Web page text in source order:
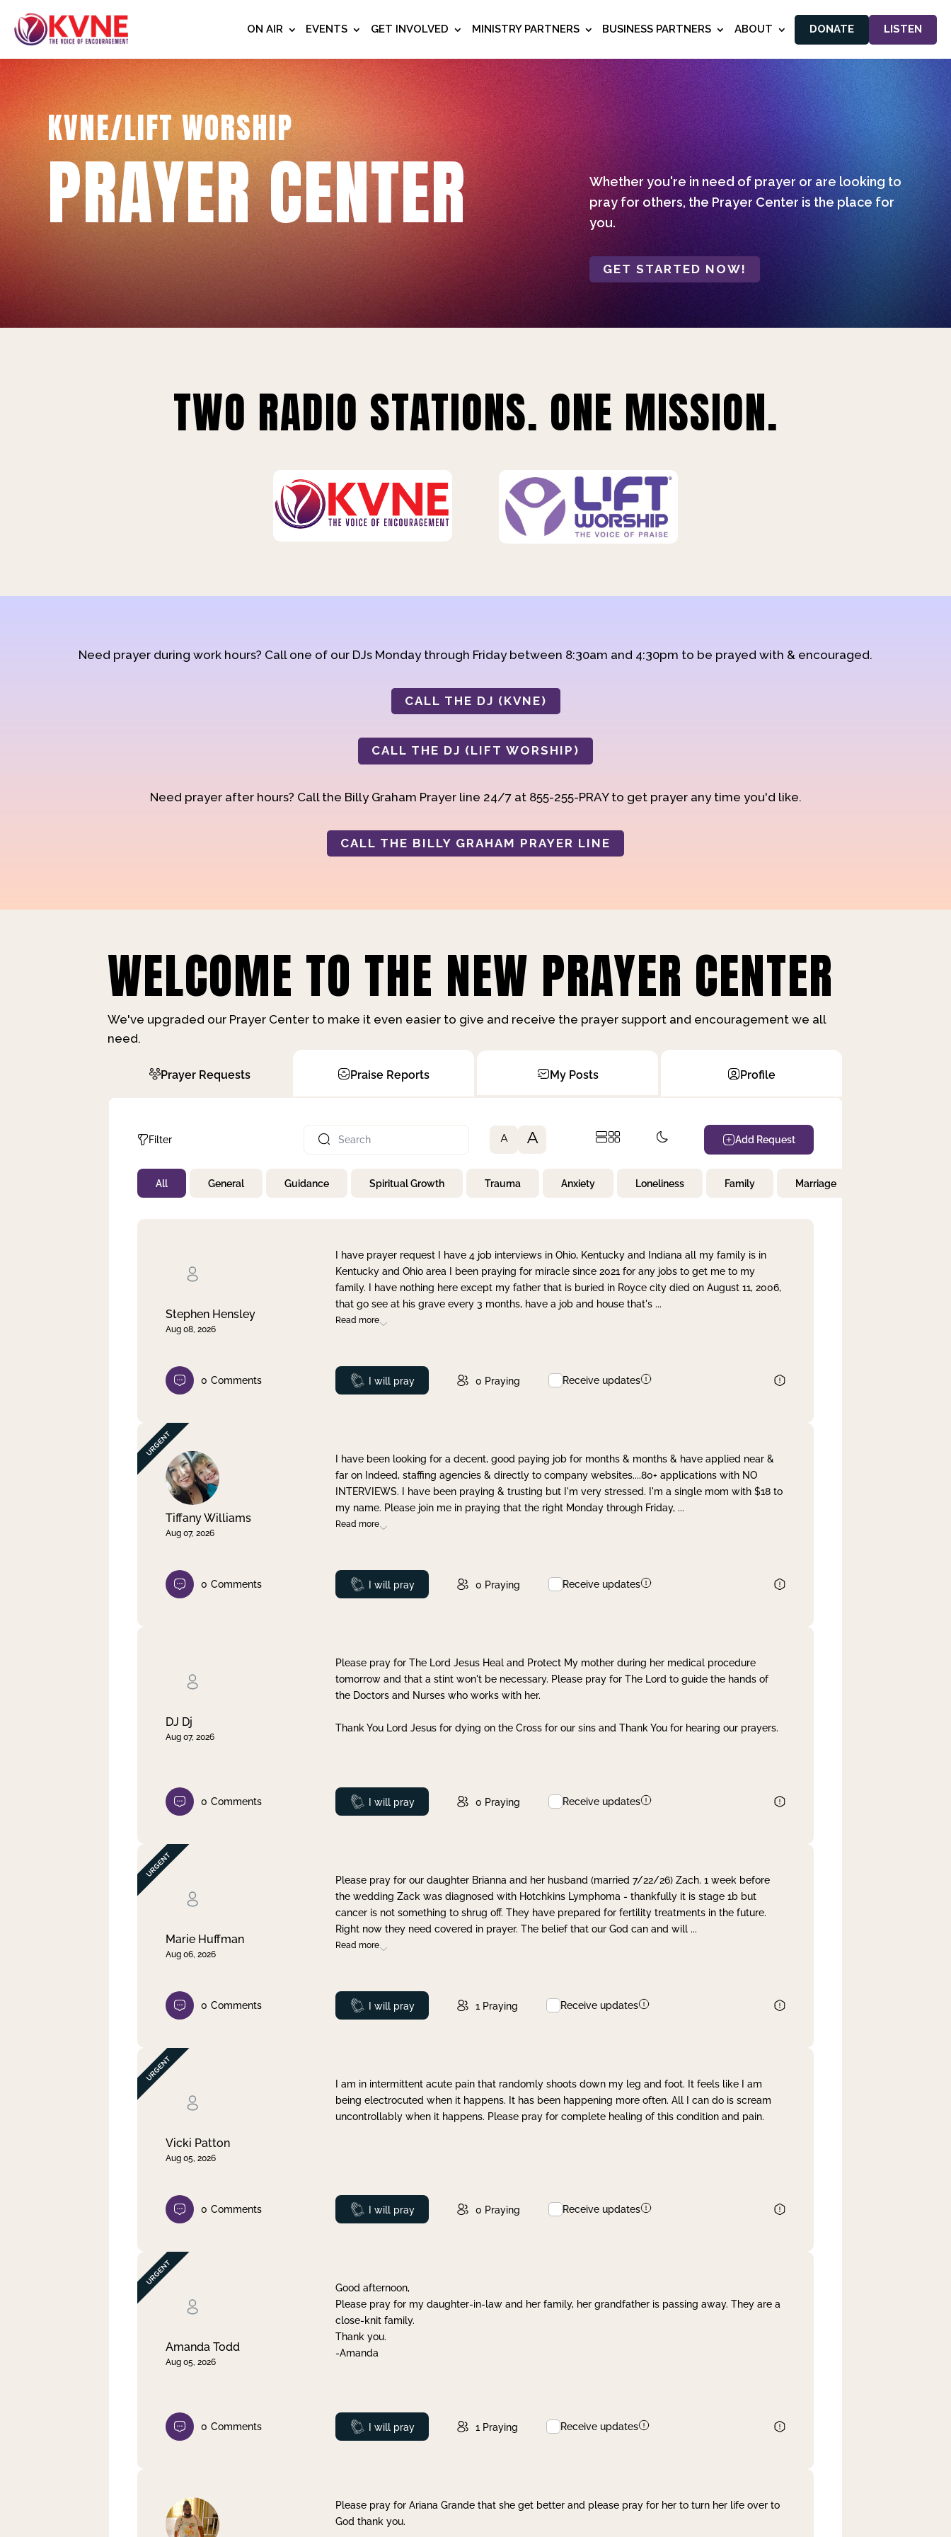
ON AIR EVENTS GET INVOLVED MINISTRY PARTNERS BUSINESS PARTNERS ABOUT DONATE LISTEN
KVNE/LIFT WORSHIP
PRAYER CENTER
Whether you're in need of prayer or are looking to
pray for others, the Prayer Center is the place for
you.
GET STARTED NOW!
TWO RADIO STATIONS. ONE MISSION.
Need prayer during work hours? Call one of our DJs Monday through Friday between 8:30am and 4:30pm to be prayed with & encouraged.
CALL THE DJ (KVNE)
CALL THE DJ (LIFT WORSHIP)
Need prayer after hours? Call the Billy Graham Prayer line 24/7 at 855-255-PRAY to get prayer any time you'd like.
CALL THE BILLY GRAHAM PRAYER LINE
WELCOME TO THE NEW PRAYER CENTER
We've upgraded our Prayer Center to make it even easier to give and receive the prayer support and encouragement we all
need.
Prayer Requests Praise Reports My Posts Profile
Filter
Not Prayed
By Priority
A A Add Request
All General Guidance Spiritual Growth Trauma Anxiety Loneliness Family Marriage
Stephen Hensley
Aug 08, 2026
I have prayer request I have 4 job interviews in Ohio, Kentucky and Indiana all my family is in
Kentucky and Ohio area I been praying for miracle since 2021 for any jobs to get me to my
family. I have nothing here except my father that is buried in Royce city died on August 11, 2006,
that go see at his grave every 3 months, have a job and house that's ...
Read more
0 Comments Prayed
I will pray 0 Praying Receive updates
Tiffany Williams
Aug 07, 2026
I have been looking for a decent, good paying job for months & months & have applied near &
far on Indeed, staffing agencies & directly to company websites....80+ applications with NO
INTERVIEWS. I have been praying & trusting but I'm very stressed. I'm a single mom with $18 to
my name. Please join me in praying that the right Monday through Friday, ...
Read more
0 Comments Prayed
I will pray 0 Praying Receive updates
DJ Dj
Aug 07, 2026
Please pray for The Lord Jesus Heal and Protect My mother during her medical procedure
tomorrow and that a stint won't be necessary. Please pray for The Lord to guide the hands of
the Doctors and Nurses who works with her.
Thank You Lord Jesus for dying on the Cross for our sins and Thank You for hearing our prayers.
0 Comments Prayed
I will pray 0 Praying Receive updates
Marie Huffman
Aug 06, 2026
Please pray for our daughter Brianna and her husband (married 7/22/26) Zach. 1 week before
the wedding Zack was diagnosed with Hotchkins Lymphoma - thankfully it is stage 1b but
cancer is not something to shrug off. They have prepared for fertility treatments in the future.
Right now they need covered in prayer. The belief that our God can and will ...
Read more
0 Comments Prayed
I will pray 1 Praying Receive updates
Vicki Patton
Aug 05, 2026
I am in intermittent acute pain that randomly shoots down my leg and foot. It feels like I am
being electrocuted when it happens. It has been happening more often. All I can do is scream
uncontrollably when it happens. Please pray for complete healing of this condition and pain.
0 Comments Prayed
I will pray 0 Praying Receive updates
Amanda Todd
Aug 05, 2026
Good afternoon,
Please pray for my daughter-in-law and her family, her grandfather is passing away. They are a
close-knit family.
Thank you.
-Amanda
0 Comments Prayed
I will pray 1 Praying Receive updates
Please pray for Ariana Grande that she get better and please pray for her to turn her life over to
God thank you.